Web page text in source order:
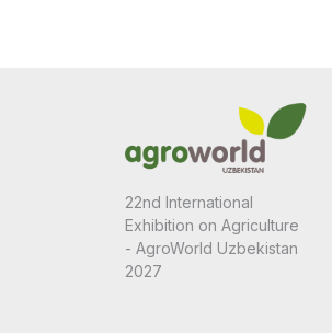
22nd International
Exhibition on Agriculture
- AgroWorld Uzbekistan
2027